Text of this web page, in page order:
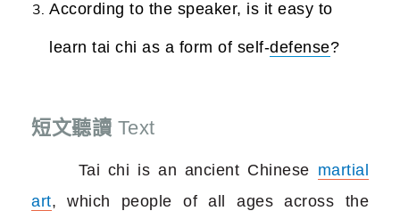
According to the speaker, is it easy to
learn tai chi as a form of self-defense?
短文聽讀 Text
Tai chi is an ancient Chinese martial
art, which people of all ages across the